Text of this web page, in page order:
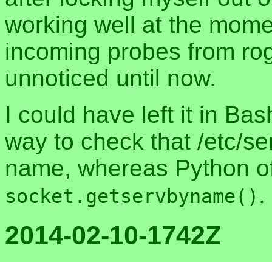
working well at the
incoming probes from
unnoticed until now.
I could have left it in
way to check that /etc/
name, whereas Python
socket.getservbyname() .
2014-02-10-1742Z